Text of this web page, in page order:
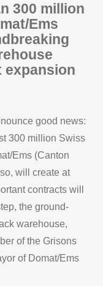
300 million
Ems
good news:
300 million Swiss
Ems (Canton
will create at
contracts will
the ground-
warehouse,
of the Grisons
of Domat/Ems